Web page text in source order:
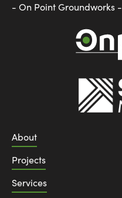
- On Point Groundworks -
About
Projects
Services